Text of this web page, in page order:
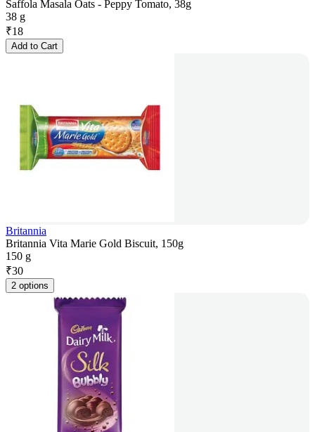
Saffola Masala Oats - Peppy Tomato, 38g
38 g
₹18
Add to Cart
Britannia
Britannia Vita Marie Gold Biscuit, 150g
150 g
₹30
2 options